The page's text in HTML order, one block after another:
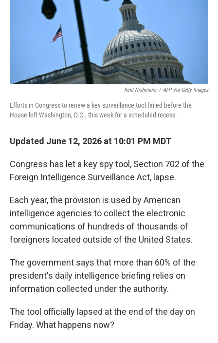
Kent Nishimura / AFP Via Getty Images
Efforts in Congress to renew a key surveillance tool failed before the
House left Washington, D.C., this week for a scheduled recess.
Updated June 12, 2026 at 10:01 PM MDT
Congress has let a key spy tool, Section 702 of the
Foreign Intelligence Surveillance Act, lapse.
Each year, the provision is used by American
intelligence agencies to collect the electronic
communications of hundreds of thousands of
foreigners located outside of the United States.
The government says that more than 60% of the
president's daily intelligence briefing relies on
information collected under the authority.
The tool officially lapsed at the end of the day on
Friday. What happens now?